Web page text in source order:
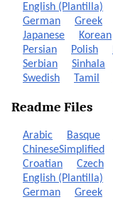
English (Plantilla)
German
Greek
Japanese
Korean
Persian
Polish
Serbian
Sinhala
Swedish
Tamil
Readme Files
Arabic Basque
ChineseSimplified
Croatian
Czech
English (Plantilla)
German
Greek